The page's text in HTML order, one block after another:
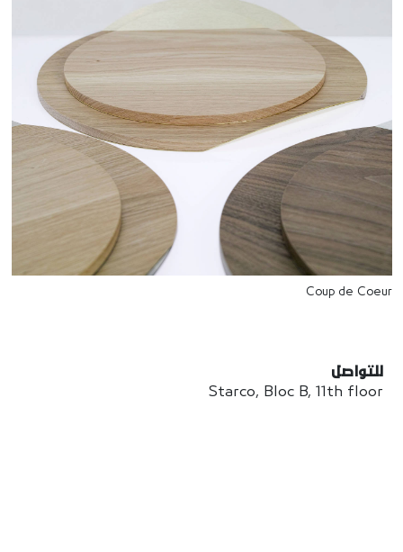
Coup de Coeur
للتواصل
Starco, Bloc B, 11th floor